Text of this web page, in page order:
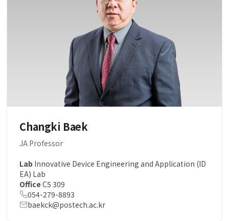
Changki Baek
JA Professor
Lab Innovative Device Engineering and Application (ID
EA) Lab
Office C5 309
054-279-8893
baekck@postech.ac.kr